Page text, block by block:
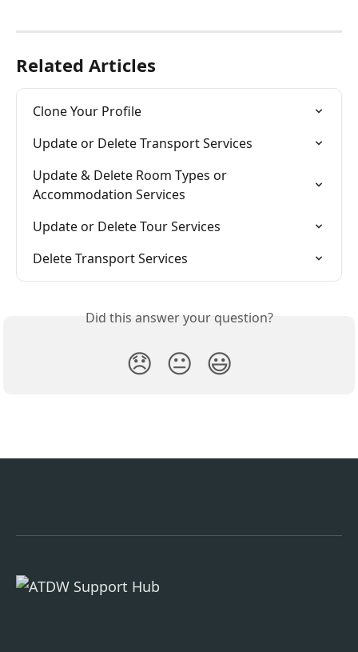
Related Articles
Clone Your Profile
Update or Delete Transport Services
Update & Delete Room Types or
Accommodation Services
Update or Delete Tour Services
Delete Transport Services
Did this answer your question?
😞 😐 😃